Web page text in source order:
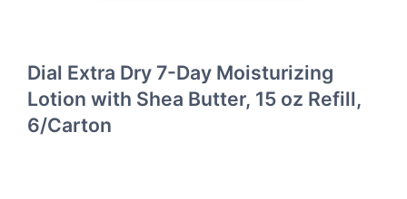
Dial Extra Dry 7-Day Moisturizing
Lotion with Shea Butter, 15 oz Refill,
6/Carton